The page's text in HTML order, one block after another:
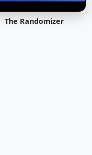
The Randomizer